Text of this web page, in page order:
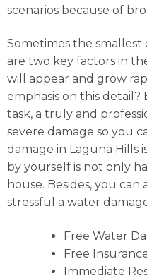
scenarios because of
Sometimes the
are two key factors in
will appear and grow
emphasis on this
task, a truly and
severe damage so you
damage in Laguna Hills
by yourself is not only
house. Besides, you
stressful a water
Free Water
Free
Immediate